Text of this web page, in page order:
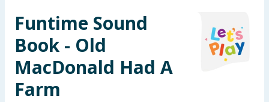
Home & Electrical
Toys & Games
Arts, Crafts & Stationery
Funtime Sound
Book - Old
MacDonald Had A
Farm